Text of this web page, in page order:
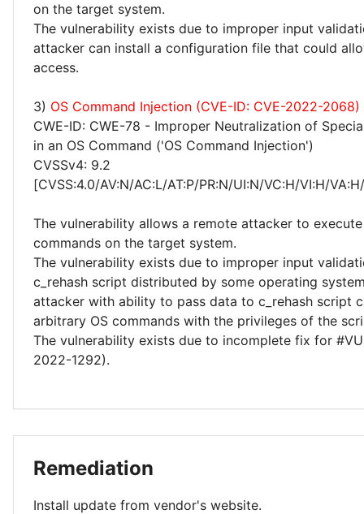
on the target system.
The vulnerability exists due to improper input
attacker can install a configuration file that could
access.
3) OS Command Injection (CVE-ID: CVE-2022-2068)
CWE-ID: CWE-78 - Improper Neutralization of
in an OS Command ('OS Command Injection')
CVSSv4: 9.2
[CVSS:4.0/AV:N/AC:L/AT:P/PR:N/UI:N/VC:H/VI:H/
The vulnerability allows a remote attacker to
commands on the target system.
The vulnerability exists due to improper input
c_rehash script distributed by some operating
attacker with ability to pass data to c_rehash script
arbitrary OS commands with the privileges of the
The vulnerability exists due to incomplete fix for
2022-1292).
Remediation
Install update from vendor's website.